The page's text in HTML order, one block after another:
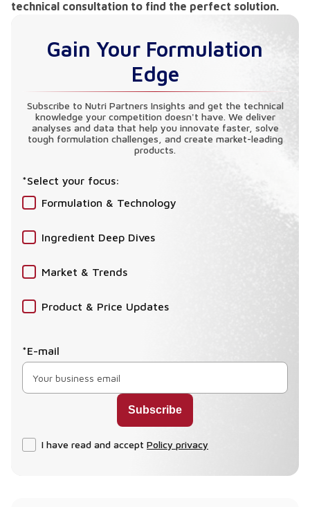
technical consultation to find the perfect solution.
Gain Your Formulation
Edge
Subscribe to Nutri Partners Insights and get the technical
knowledge your competition doesn't have. We deliver
analyses and data that help you innovate faster, solve
tough formulation challenges, and create market-leading
products.
*Select your focus:
Formulation & Technology
Ingredient Deep Dives
Market & Trends
Product & Price Updates
*E-mail
I have read and accept Policy privacy